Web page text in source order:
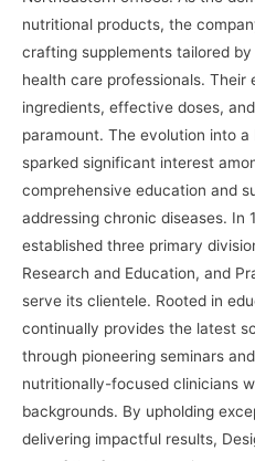
nutritional products, the
crafting supplements tailored
health care professionals. Their
ingredients, effective doses,
paramount. The evolution into
sparked significant interest
comprehensive education and
addressing chronic diseases. In
established three primary
Research and Education, and
serve its clientele. Rooted in
continually provides the latest
through pioneering seminars
nutritionally-focused clinicians
backgrounds. By upholding
delivering impactful results,